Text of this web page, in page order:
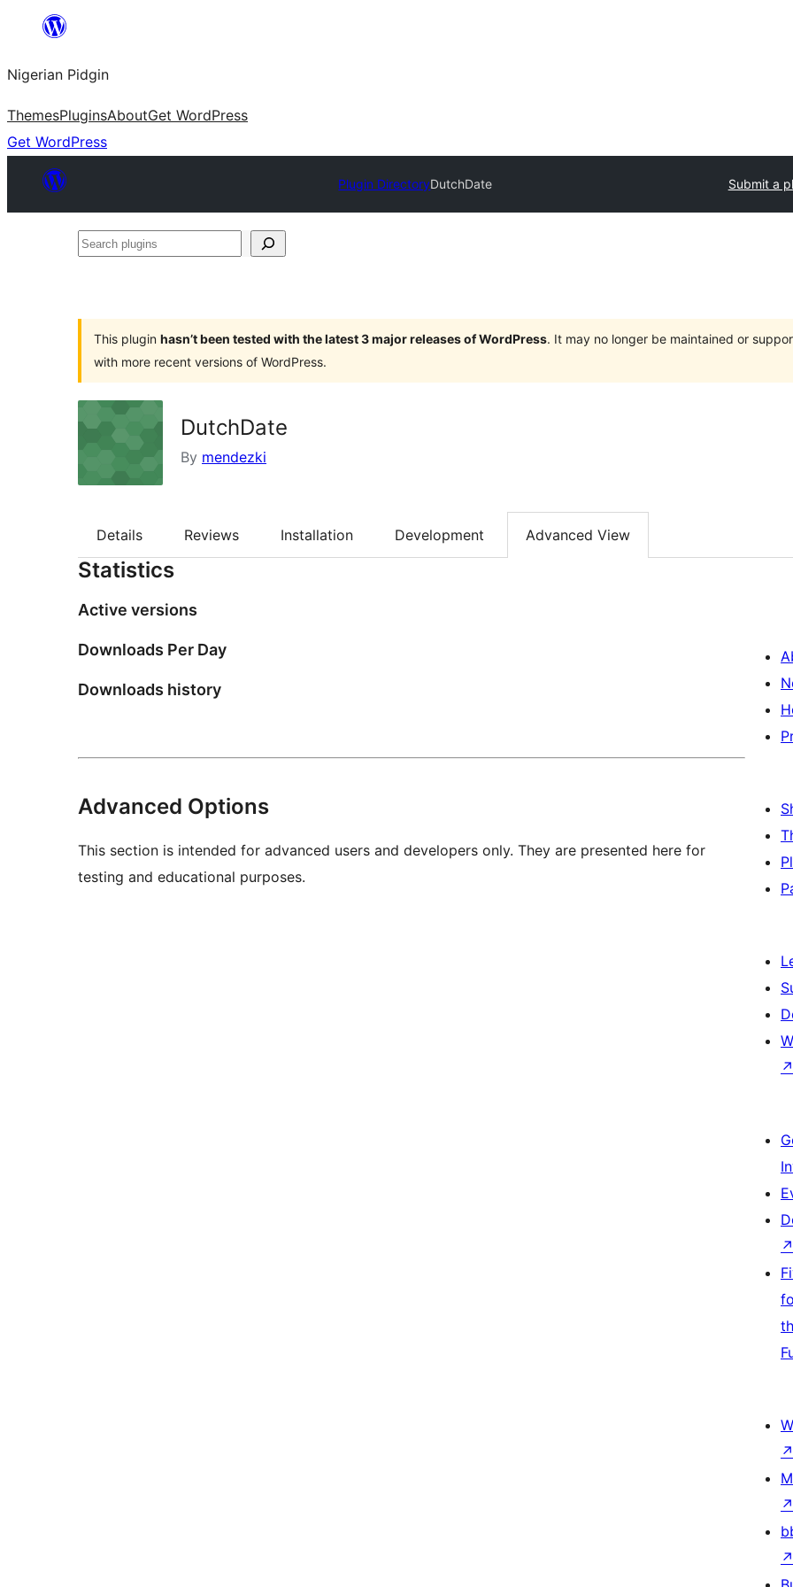
content
Nigerian Pidgin
ThemesPluginsAboutGet WordPress
Get WordPress
Plugin DirectoryDutchDate Submit a
Search
This plugin hasn’t been tested with the latest 3 major releases of WordPress. It may no longer be maintained or
with more recent versions of WordPress.
DutchDate
By mendezki
Details Reviews Installation Development Advanced View
Statistics
Active versions
Downloads Per Day
Downloads history
Advanced Options
This section is intended for advanced users and developers only. They are presented here for
testing and educational purposes.
↗
↗
↗
↗
↗